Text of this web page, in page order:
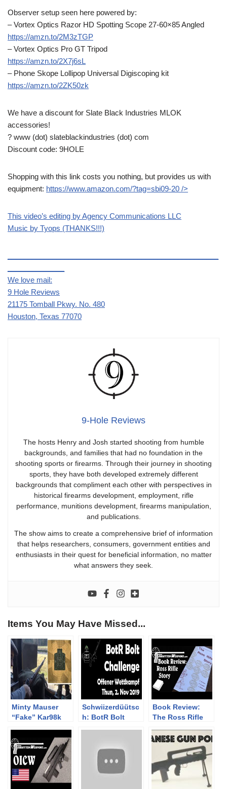
Observer setup seen here powered by:
– Vortex Optics Razor HD Spotting Scope 27-60×85 Angled
https://amzn.to/2M3zTGP
– Vortex Optics Pro GT Tripod
https://amzn.to/2X7j6sL
– Phone Skope Lollipop Universal Digiscoping kit
https://amzn.to/2ZK50zk
We have a discount for Slate Black Industries MLOK
accessories!
? www (dot) slateblackindustries (dot) com
Discount code: 9HOLE
Shopping with this link costs you nothing, but provides us with
equipment: https://www.amazon.com/?tag=sbi09-20 />
This video’s editing by Agency Communications LLC
Music by Tyops (THANKS!!!)
We love mail:
9 Hole Reviews
21175 Tomball Pkwy. No. 480
Houston, Texas 77070
9-Hole Reviews
The hosts Henry and Josh started shooting from humble
backgrounds, and families that had no foundation in the
shooting sports or firearms. Through their journey in shooting
sports, they have both developed extremely different
backgrounds that compliment each other with perspectives in
historical firearms development, employment, rifle
performance, munitions development, firearms manipulation,
and publications.
The show aims to create a comprehensive brief of information
that helps researchers, consumers, government entities and
enthusiasts in their quest for beneficial information, no matter
what answers they seek.
Items You May Have Missed...
Minty Mauser
“Fake” Kar98k
Test at 300m
(almost a PUBG
gun)
Schwiizerdüütsc
h: BotR Bolt
2. Nov 2019
Book Review:
The Ross Rifle